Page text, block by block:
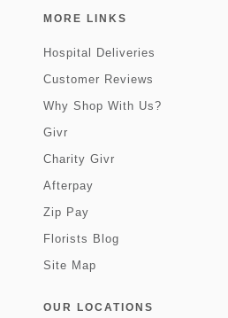
MORE LINKS
Hospital Deliveries
Customer Reviews
Why Shop With Us?
Givr
Charity Givr
Afterpay
Zip Pay
Florists Blog
Site Map
OUR LOCATIONS